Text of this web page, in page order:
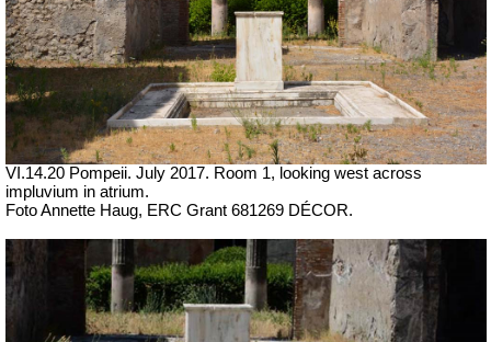
VI.14.20 Pompeii. July 2017. Room 1, looking west across
impluvium in atrium.
Foto Annette Haug, ERC Grant 681269 DÉCOR.